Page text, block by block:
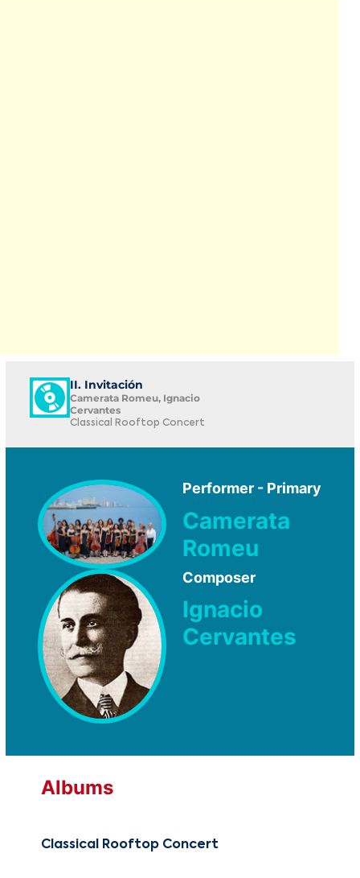
II. Invitación
Camerata Romeu, Ignacio
Cervantes
Classical Rooftop Concert
Performer - Primary
Camerata
Romeu
Composer
Ignacio
Cervantes
Albums
Classical Rooftop Concert